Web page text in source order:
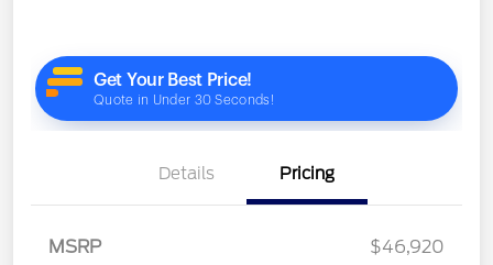
Details Pricing
MSRP
$46,920